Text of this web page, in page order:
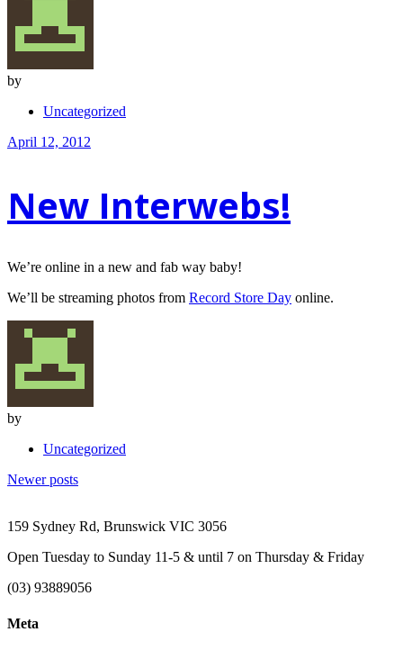
by
Uncategorized
April 12, 2012
New Interwebs!
We’re online in a new and fab way baby!
We’ll be streaming photos from Record Store Day online.
by
Uncategorized
Posts
Newer posts
159 Sydney Rd, Brunswick VIC 3056
Open Tuesday to Sunday 11-5 & until 7 on Thursday & Friday
(03) 93889056
Meta